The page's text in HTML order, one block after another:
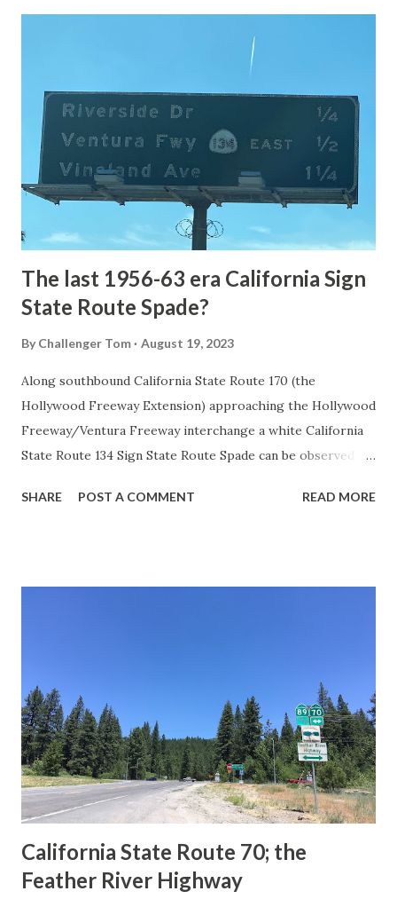
National Park Service) (nps.gov) Yellowstone was declared
1872. The first real highway to access Yellowstone
National Park came in 1873 when a tolled facility was
constructed from Bozeman, Montana via Yankee Jim Canyon
to Mammoth Hot Springs. Numerous attempts were made
to fund construction of roadway infrastructure during the
early years of Yellows...
The last 1956-63 era California Sign
State Route Spade?
By Challenger Tom August 19, 2023
Along southbound California State Route 170 (the
Hollywood Freeway Extension) approaching the Hollywood
Freeway/Ventura Freeway interchange a white California
State Route 134 Sign State Route Spade can be observed on
during the 1956-63 era and have become increasingly rare.
in California signed with reassurance markers. The
creation of the US Route System by the American
Association of State Highway Officials during November
1926 brought a system of standardized reassurance shields
to major highways in California. Early efforts to create a
Sign State Route ...
SHARE POST A COMMENT READ MORE
California State Route 70; the
Feather River Highway